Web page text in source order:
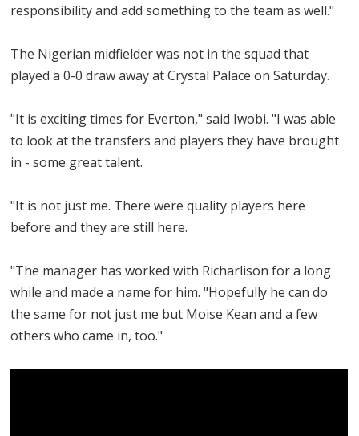
responsibility and add something to the team as well."
The Nigerian midfielder was not in the squad that
played a 0-0 draw away at Crystal Palace on Saturday.
"It is exciting times for Everton," said Iwobi. "I was able
to look at the transfers and players they have brought
in - some great talent.
"It is not just me. There were quality players here
before and they are still here.
"The manager has worked with Richarlison for a long
while and made a name for him. "Hopefully he can do
the same for not just me but Moise Kean and a few
others who came in, too."